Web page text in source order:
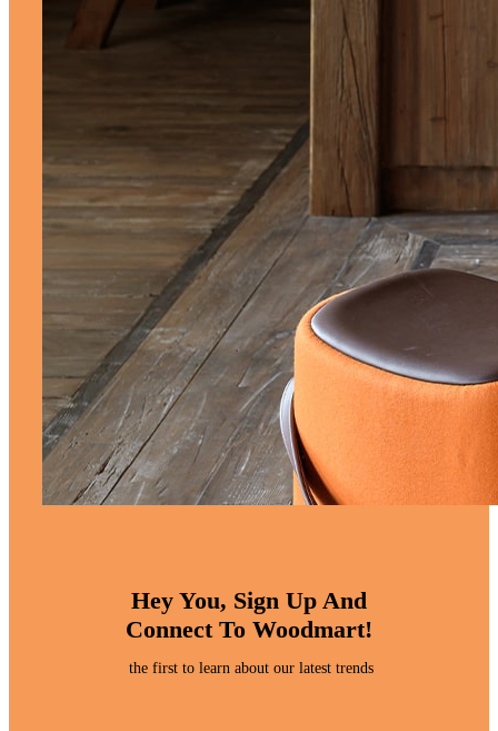
Hey You, Sign Up And
Connect To Woodmart!
the first to learn about our latest trends